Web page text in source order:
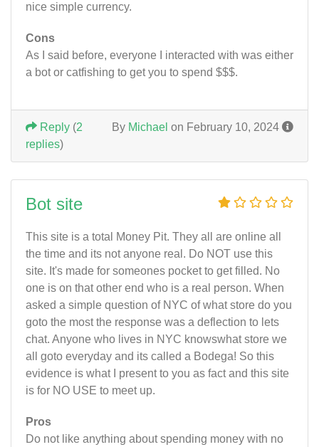
nice simple currency.
Cons
As I said before, everyone I interacted with was either
a bot or catfishing to get you to spend $$$.
By Michael on February 10, 2024
Reply (2
replies)
Bot site
This site is a total Money Pit. They all are online all
the time and its not anyone real. Do NOT use this
site. It's made for someones pocket to get filled. No
one is on that other end who is a real person. When
asked a simple question of NYC of what store do you
goto the most the response was a deflection to lets
chat. Anyone who lives in NYC knowswhat store we
all goto everyday and its called a Bodega! So this
evidence is what I present to you as fact and this site
is for NO USE to meet up.
Pros
Do not like anything about spending money with no